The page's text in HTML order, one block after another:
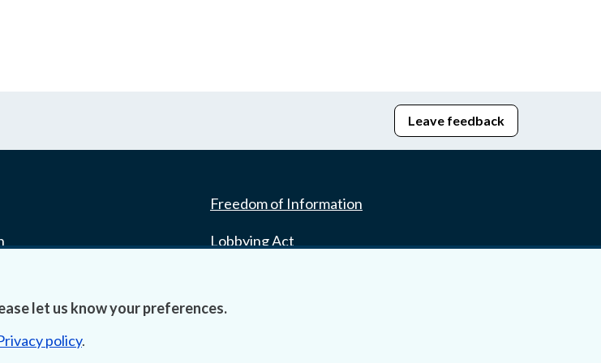
Leave feedback
Freedom of Information
Lobbying Act
let us know your preferences.
policy.